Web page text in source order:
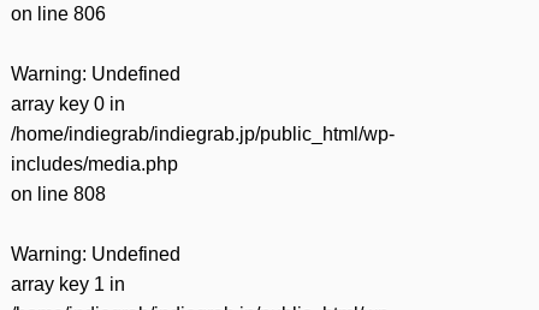
on line 806
Warning: Undefined
array key 0 in
/home/indiegrab/indiegrab.jp/public_html/wp-
includes/media.php
on line 808
Warning: Undefined
array key 1 in